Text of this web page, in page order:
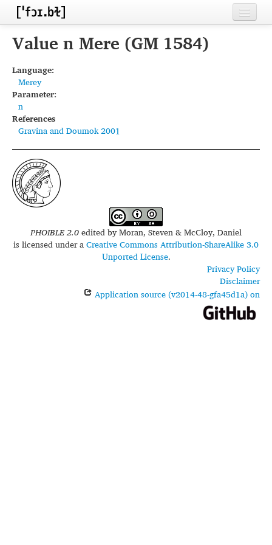
Home
Inventories
Languages
Segments
Sources
Conventions
FAQ
Value n Mere (GM 1584)
Language:
Merey
Parameter:
n
References
Gravina and Doumok 2001
PHOIBLE 2.0edited byMoran, Steven & McCloy, Daniel
is licensed under aCreative Commons Attribution-ShareAlike 3.0
Unported License.
Privacy Policy
Disclaimer
Application source (v2014-48-gfa45d1a) on